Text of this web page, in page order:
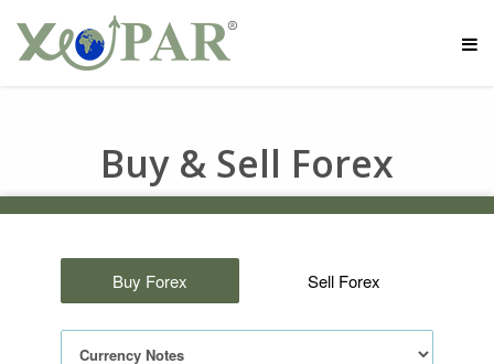
Buy & Sell Forex
Buy Forex Sell Forex